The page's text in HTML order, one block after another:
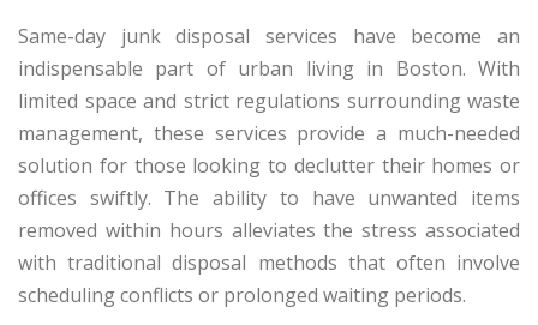
Same-day junk disposal services have become an
indispensable part of urban living in Boston. With
limited space and strict regulations surrounding waste
management, these services provide a much-needed
solution for those looking to declutter their homes or
offices swiftly. The ability to have unwanted items
removed within hours alleviates the stress associated
with traditional disposal methods that often involve
scheduling conflicts or prolonged waiting periods.